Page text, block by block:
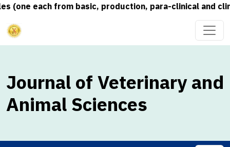
(one each from basic, production, para-clinical and
Journal of Veterinary and
Animal Sciences